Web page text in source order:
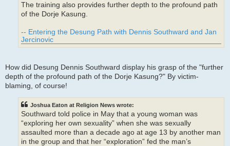
The training also provides further depth to the profound path
of the Dorje Kasung.
-- Entering the Desung Path with Dennis Southward and Jan
Jercinovic
How did Desung Dennis Southward display his grasp of the "further
depth of the profound path of the Dorje Kasung?" By victim-
blaming, of course!
Joshua Eaton at Religion News wrote:
Southward told police in May that a young woman was
“exploring her own sexuality” when she was sexually
assaulted more than a decade ago at age 13 by another man
in the group and that her “exploration” fed the man’s